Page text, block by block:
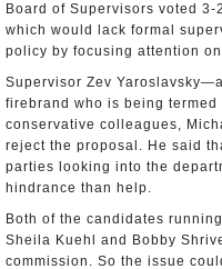
Board of Supervisors voted
which would lack formal
policy by focusing attention
Supervisor Zev
firebrand who is being
conservative colleagues,
reject the proposal. He said
parties looking into the
hindrance than help.
Both of the candidates
Sheila Kuehl and Bobby
commission. So the issue